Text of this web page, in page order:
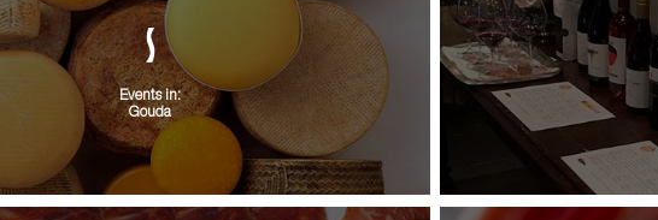
Events in:
Gouda